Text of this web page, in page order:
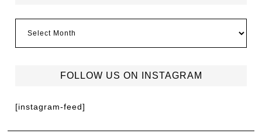
FOLLOW US ON INSTAGRAM
[instagram-feed]